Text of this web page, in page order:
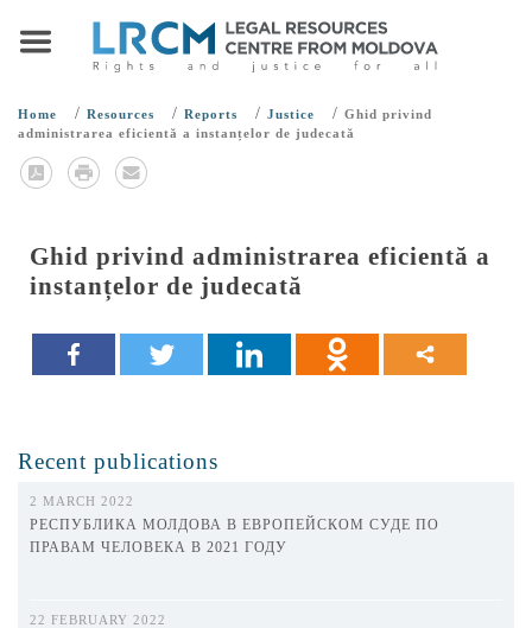
Home / Resources / Reports / Justice / Ghid privind
administrarea eficientă a instanțelor de judecată
Ghid privind administrarea eficientă a
instanțelor de judecată
Recent publications
2 MARCH 2022
РЕСПУБЛИКА МОЛДОВА В ЕВРОПЕЙСКОМ СУДЕ ПО
ПРАВАМ ЧЕЛОВЕКА В 2021 ГОДУ
22 FEBRUARY 2022